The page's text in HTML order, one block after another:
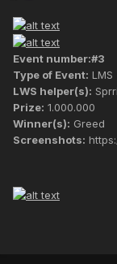
Event number:#3
Type of Event:
LWS helper(s):
Prize: 1.000.000
Winner(s): Greed
Screenshots: